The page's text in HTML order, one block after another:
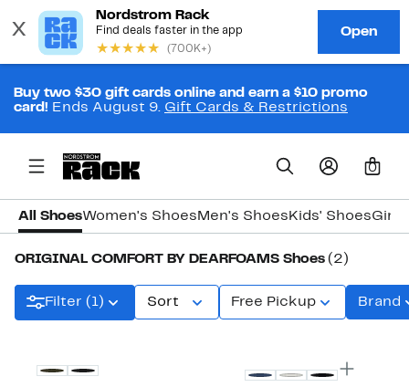
Buy two $30 gift cards online and earn a $10 promo
card! Ends August 9. Gift Cards & Restrictions
0
All ShoesWomen's Shoes Men's Shoes Kids' Shoes
ORIGINAL COMFORT BY DEARFOAMS Shoes (2)
Filter (1) Sort Free Pickup Brand